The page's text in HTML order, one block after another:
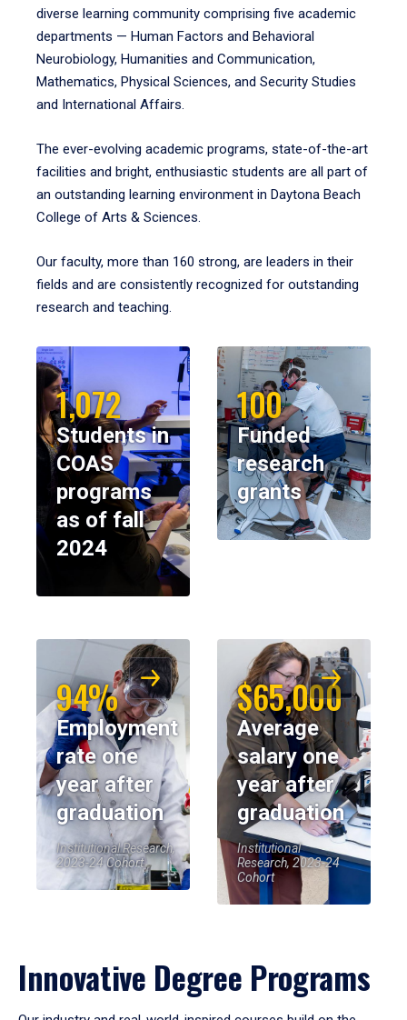
diverse learning community comprising five academic
departments — Human Factors and Behavioral
Neurobiology, Humanities and Communication,
Mathematics, Physical Sciences, and Security Studies
and International Affairs.
The ever-evolving academic programs, state-of-the-art
facilities and bright, enthusiastic students are all part of
an outstanding learning environment in Daytona Beach
College of Arts & Sciences.
Our faculty, more than 160 strong, are leaders in their
fields and are consistently recognized for outstanding
research and teaching.
1,072
Students in
COAS
programs
as of fall
2024
100
Funded
research
grants
94%
Employment
rate one
year after
graduation
Institutional Research,
2023-24 Cohort
$65,000
Average
salary one
year after
graduation
Institutional
Research, 2023-24
Cohort
Innovative Degree Programs